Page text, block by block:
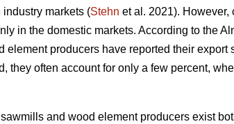
markets (Stehn et al. 2021).
in the domestic markets. According to the
element producers have reported their export
they often account for only a few percent,
and wood element producers exist